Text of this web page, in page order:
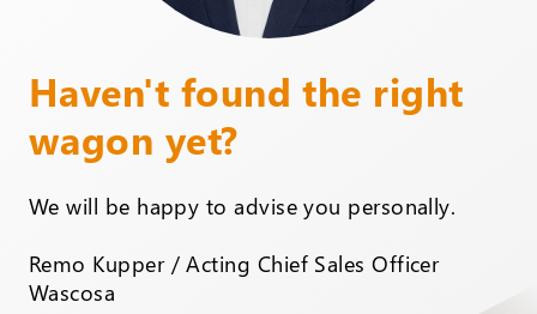
Haven't found the right
wagon yet?
We will be happy to advise you personally.
Remo Kupper / Acting Chief Sales Officer
Wascosa